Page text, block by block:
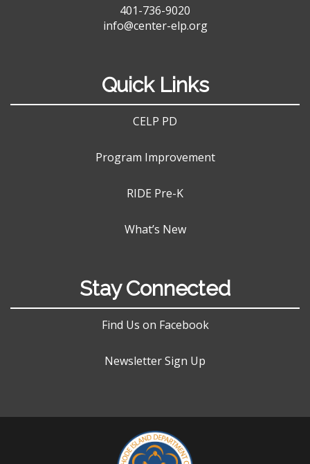
401-736-9020
info@center-elp.org
Quick Links
CELP PD
Program Improvement
RIDE Pre-K
What’s New
Stay Connected
Find Us on Facebook
Newsletter Sign Up